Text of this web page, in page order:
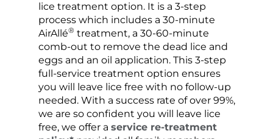
lice treatment option. It is a 3-step
process which includes a 30-minute
AirAllé® treatment, a 30-60-minute
comb-out to remove the dead lice and
eggs and an oil application. This 3-step
full-service treatment option ensures
you will leave lice free with no follow-up
needed. With a success rate of over 99%,
we are so confident you will leave lice
free, we offer a service re-treatment